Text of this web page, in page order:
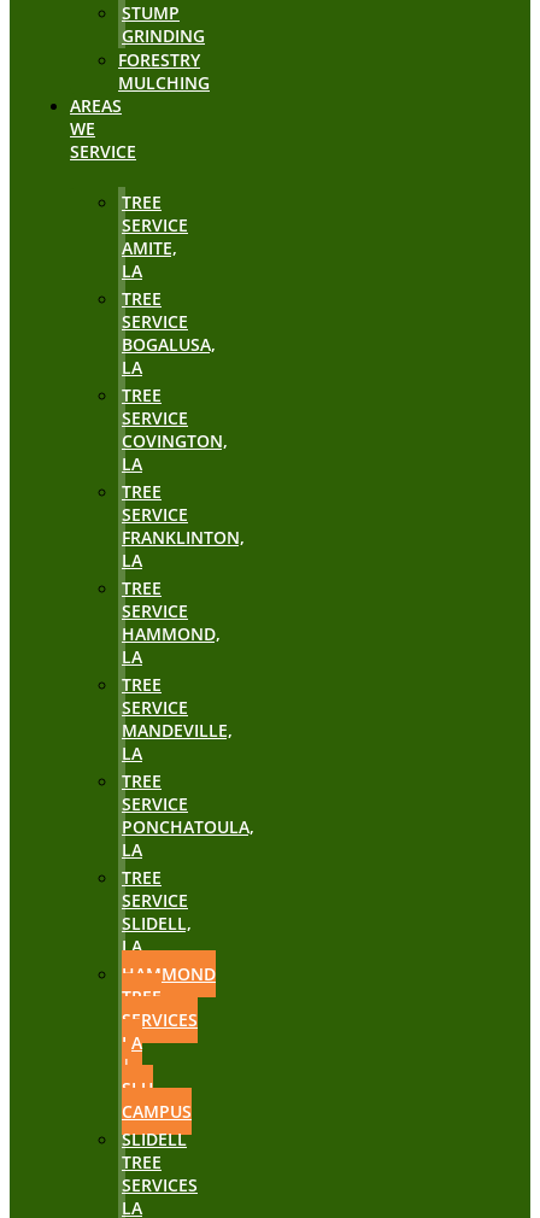
STUMP
GRINDING
FORESTRY
MULCHING
AREAS
WE
SERVICE
TREE
SERVICE
AMITE,
LA
TREE
SERVICE
BOGALUSA,
LA
TREE
SERVICE
COVINGTON,
LA
TREE
SERVICE
FRANKLINTON,
LA
TREE
SERVICE
HAMMOND,
LA
TREE
SERVICE
MANDEVILLE,
LA
TREE
SERVICE
PONCHATOULA,
LA
TREE
SERVICE
SLIDELL,
LA
HAMMOND
TREE
SERVICES
LA
|
SLU
CAMPUS
SLIDELL
TREE
SERVICES
LA